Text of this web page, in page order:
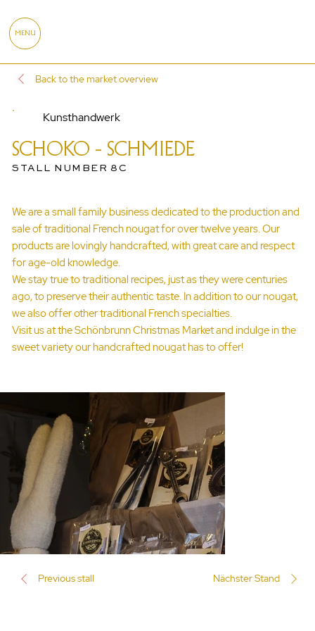
MENU
Back to the market overview
Kunsthandwerk
SCHOKO - SCHMIEDE
STALL NUMBER 8C
We are a small family business dedicated to the production and
sale of traditional French nougat for over twelve years. Our
products are lovingly handcrafted, with great care and respect
for age-old knowledge.
We stay true to traditional recipes, just as they were centuries
ago, to preserve their authentic taste. In addition to our nougat,
we also offer other traditional French specialties.
Visit us at the Schönbrunn Christmas Market and indulge in the
sweet variety our handcrafted nougat has to offer!
Previous stall Nächster Stand